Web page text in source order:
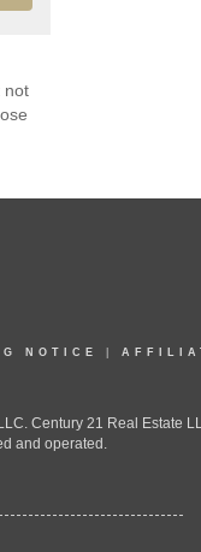
not
NOTICE
Century 21 Real Estate
and operated.